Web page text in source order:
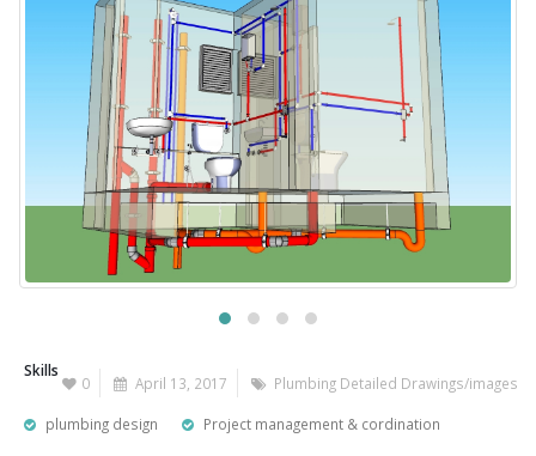
0 April 13, 2017 Plumbing Detailed Drawings/images
Skills
plumbing design Project management & cordination